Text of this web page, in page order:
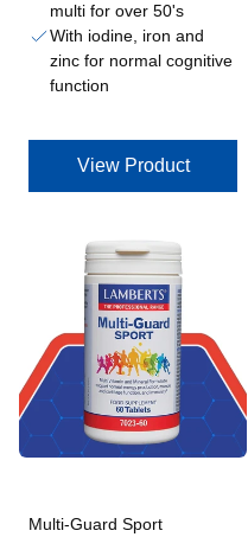
multi for over 50's
With iodine, iron and
zinc for normal cognitive
function
View Product
Multi-Guard Sport